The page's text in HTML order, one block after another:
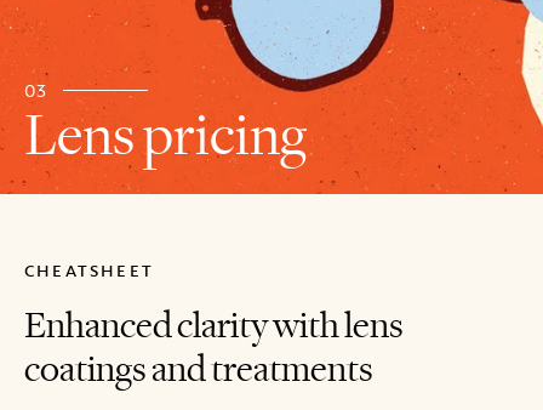
03
Lens pricing
CHEATSHEET
Enhanced clarity with lens
coatings and treatments